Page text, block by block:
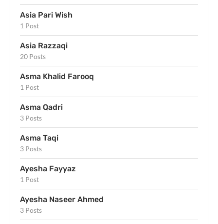
Asia Pari Wish
1 Post
Asia Razzaqi
20 Posts
Asma Khalid Farooq
1 Post
Asma Qadri
3 Posts
Asma Taqi
3 Posts
Ayesha Fayyaz
1 Post
Ayesha Naseer Ahmed
3 Posts